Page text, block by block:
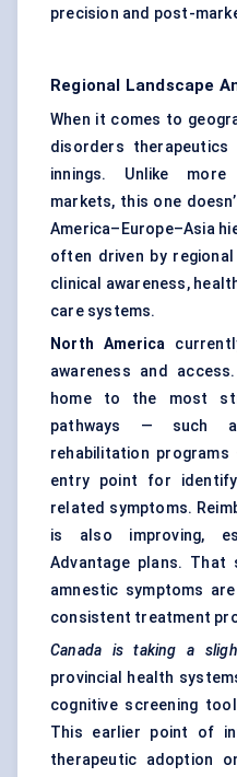
precision and post-
Regional Landscape
When it comes to
disorders
innings. Unlike more
markets, this one
America–Europe–Asia
often driven by
clinical awareness,
care systems.
North America
awareness and
home to the most
pathways — such
rehabilitation
entry point for
related symptoms.
is also improving,
Advantage plans.
amnestic symptoms
consistent treatment
Canada is taking a
provincial health
cognitive screening
This earlier point of
therapeutic adoption